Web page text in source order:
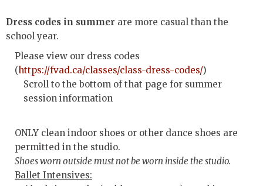
Dress codes in summer are more casual than the
school year.
Please view our dress codes
(https://fvad.ca/classes/class-dress-codes/)
Scroll to the bottom of that page for summer
session information
ONLY clean indoor shoes or other dance shoes are
permitted in the studio.
Shoes worn outside must not be worn inside the studio.
Ballet Intensives: